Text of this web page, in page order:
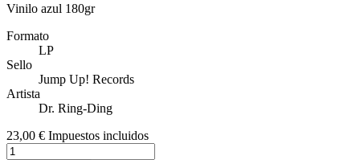
Vinilo azul 180gr
Formato
LP
Sello
Jump Up! Records
Artista
Dr. Ring-Ding
23,00 € Impuestos incluidos